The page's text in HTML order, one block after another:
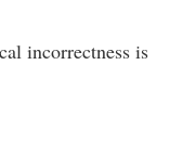
incorrectness is